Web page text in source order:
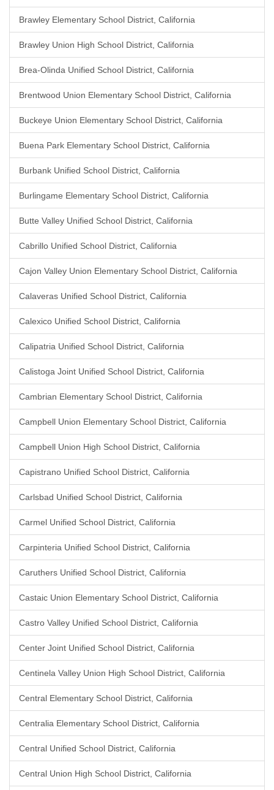
Brawley Elementary School District, California
Brawley Union High School District, California
Brea-Olinda Unified School District, California
Brentwood Union Elementary School District, California
Buckeye Union Elementary School District, California
Buena Park Elementary School District, California
Burbank Unified School District, California
Burlingame Elementary School District, California
Butte Valley Unified School District, California
Cabrillo Unified School District, California
Cajon Valley Union Elementary School District, California
Calaveras Unified School District, California
Calexico Unified School District, California
Calipatria Unified School District, California
Calistoga Joint Unified School District, California
Cambrian Elementary School District, California
Campbell Union Elementary School District, California
Campbell Union High School District, California
Capistrano Unified School District, California
Carlsbad Unified School District, California
Carmel Unified School District, California
Carpinteria Unified School District, California
Caruthers Unified School District, California
Castaic Union Elementary School District, California
Castro Valley Unified School District, California
Center Joint Unified School District, California
Centinela Valley Union High School District, California
Central Elementary School District, California
Centralia Elementary School District, California
Central Unified School District, California
Central Union High School District, California